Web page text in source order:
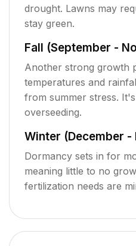
drought. Lawns may
stay green.
Fall (September -
Another strong growth
temperatures and
from summer stress.
overseeding.
Winter (December -
Dormancy sets in for
meaning little to no
fertilization needs are